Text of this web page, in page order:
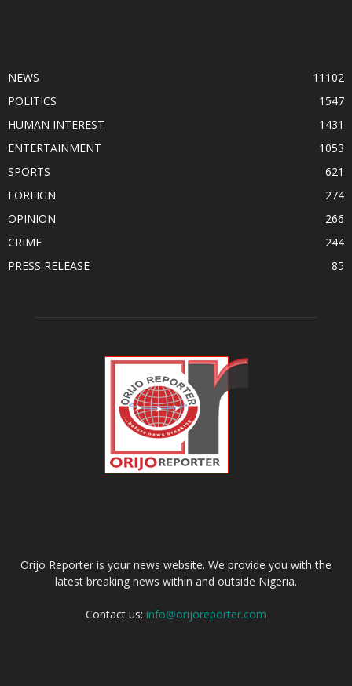
NEWS
11102
POLITICS
1547
HUMAN INTEREST
1431
ENTERTAINMENT
1053
SPORTS
621
FOREIGN
274
OPINION
266
CRIME
244
PRESS RELEASE
85
Orijo Reporter is your news website. We provide you with the
latest breaking news within and outside Nigeria.
Contact us: info@orijoreporter.com